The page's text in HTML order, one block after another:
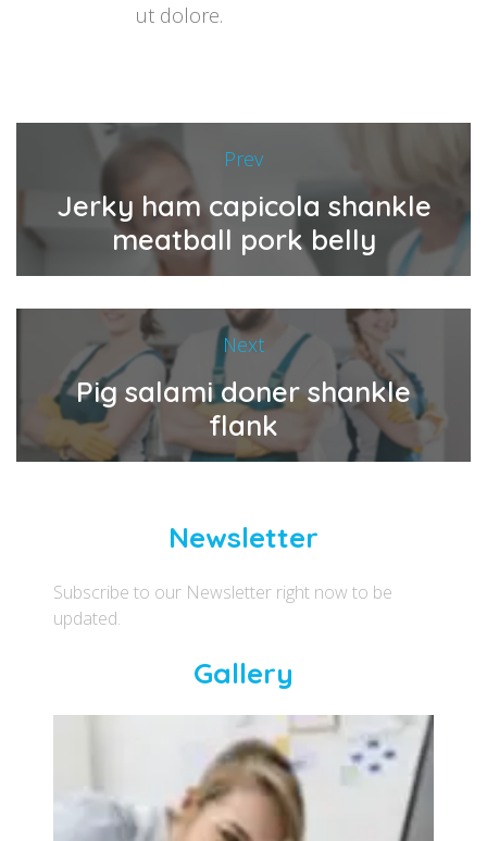
ut dolore.
Prev
Jerky ham capicola shankle
meatball pork belly
Next
Pig salami doner shankle
flank
Newsletter
Subscribe to our Newsletter right now to be
updated.
Gallery